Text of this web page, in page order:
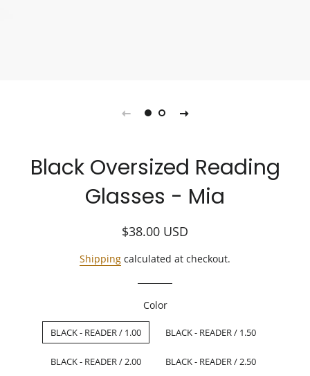
Black Oversized Reading
Glasses - Mia
Regular
Sale
$38.00 USD
Shipping calculated at checkout.
Color
BLACK - READER / 1.00 BLACK - READER / 1.50
BLACK - READER / 2.00 BLACK - READER / 2.50